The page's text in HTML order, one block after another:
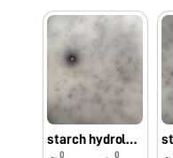
starch hydrolyzing bacteria isolated from early hours of rice
0 0